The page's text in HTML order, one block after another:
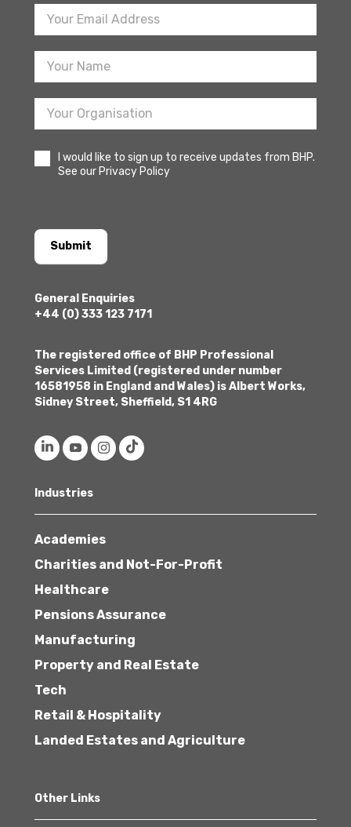
Footer
Newsletter
Sign
I would like to sign up to receive updates from BHP.
See our Privacy Policy
Submit
General Enquiries
+44 (0) 333 123 7171
The registered office of BHP Professional
Services Limited (registered under number
16581958 in England and Wales) is Albert Works,
Sidney Street, Sheffield, S1 4RG
Industries
Academies
Charities and Not-For-Profit
Healthcare
Pensions Assurance
Manufacturing
Property and Real Estate
Tech
Retail & Hospitality
Landed Estates and Agriculture
Other Links